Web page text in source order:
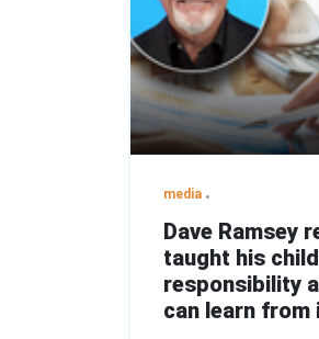
media
Dave Ramsey
taught his
responsibility
can learn from